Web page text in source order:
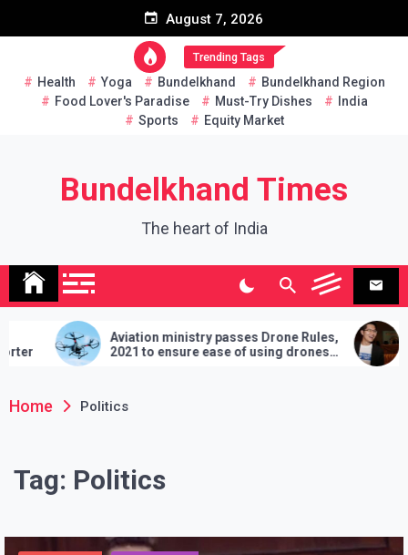
August 7, 2026
Trending Tags
Health Yoga Bundelkhand
Bundelkhand Region
Food Lover's Paradise
Must-Try Dishes
India
Sports
Equity Market
Bundelkhand Times
The heart of India
Aviation ministry passes Drone Rules,
2021 to ensure ease of using drones
in India
two
Home Politics
Tag: Politics